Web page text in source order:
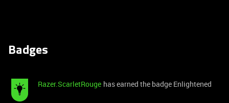
Badges
Razer.ScarletRouge has earned the badge Enlightened